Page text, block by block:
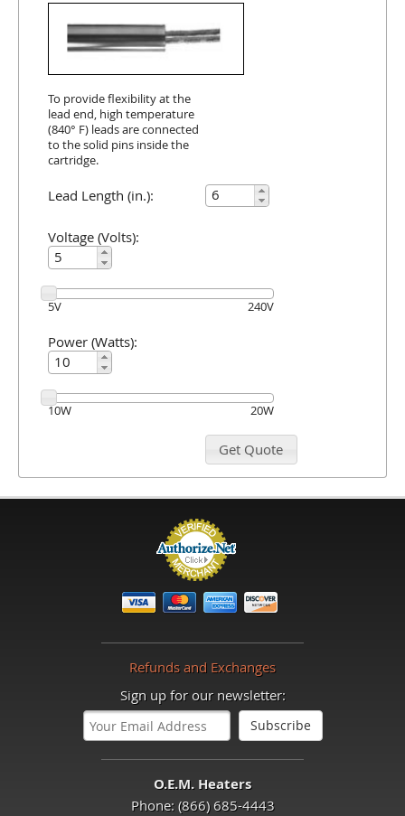
To provide flexibility at the
lead end, high temperature
(840° F) leads are connected
to the solid pins inside the
cartridge.
Lead Length (in.):
Voltage (Volts):
5V 240V
Power (Watts):
10W 20W
Refunds and Exchanges
Sign up for our newsletter:
O.E.M. Heaters
Phone: (866) 685-4443